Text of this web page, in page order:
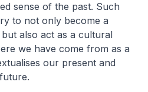
sense of the past. Such
to not only become a
also act as a cultural
we have come from as a
our present and